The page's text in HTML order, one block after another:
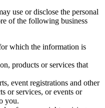
use or disclose the personal
of the following business
which the information is
products or services that
event registrations and other
or services, or events or
you.